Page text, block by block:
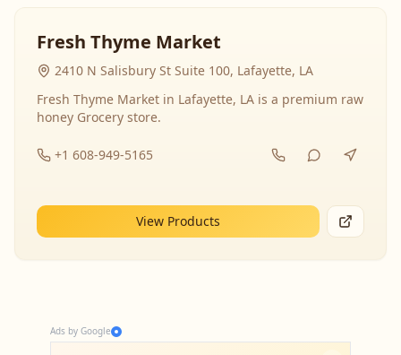
Fresh Thyme Market
2410 N Salisbury St Suite 100, Lafayette, LA
Fresh Thyme Market in Lafayette, LA is a premium raw
honey Grocery store.
+1 608-949-5165
View Products
Ads by Google